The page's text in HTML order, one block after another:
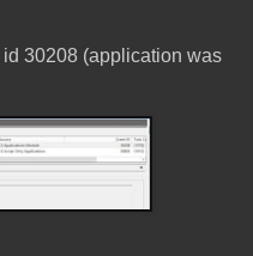
30208 (application was